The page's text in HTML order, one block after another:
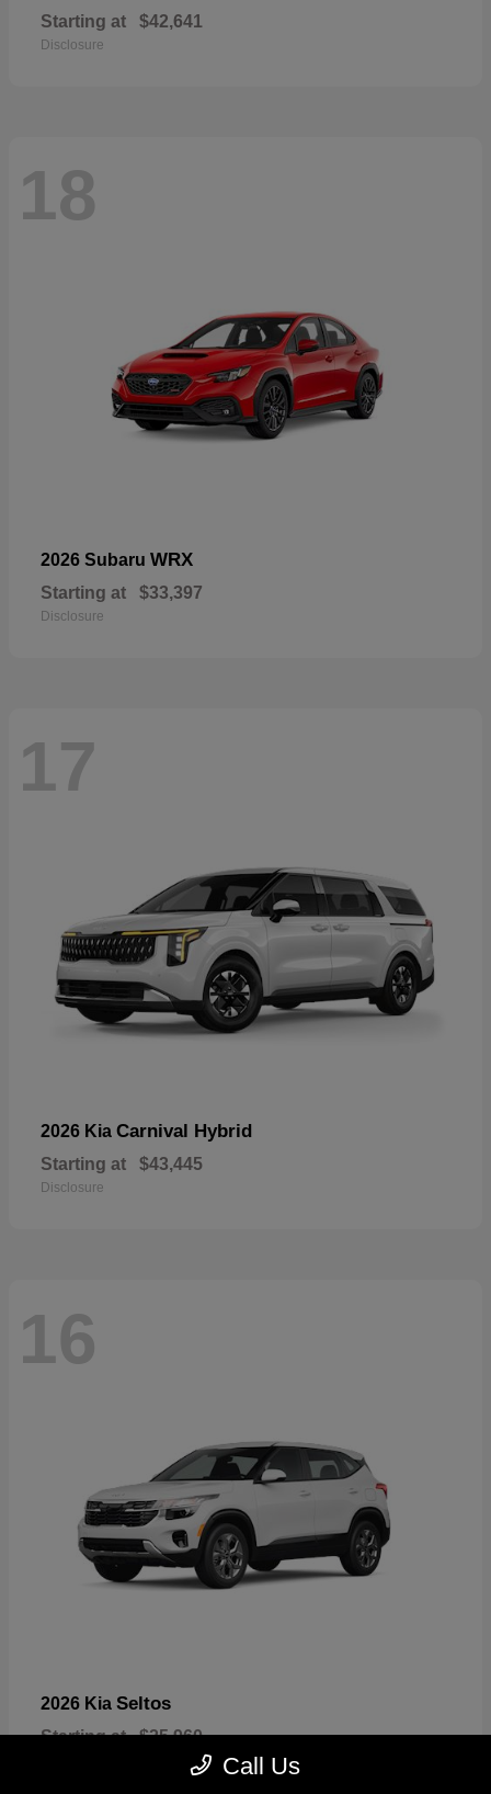
Starting at $42,641
Disclosure
18
2026 Subaru WRX
Starting at $33,397
Disclosure
17
2026 Kia Carnival Hybrid
Starting at $43,445
Disclosure
16
2026 Kia Seltos
Starting at $25,960
Call Us